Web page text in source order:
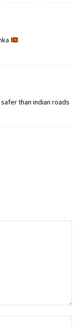
than indian roads